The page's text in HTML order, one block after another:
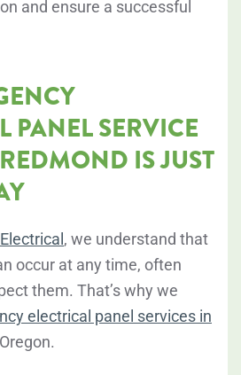
and ensure a successful
PANEL SERVICE
IS JUST
, we understand that
occur at any time, often
them. That’s why we
electrical panel services in